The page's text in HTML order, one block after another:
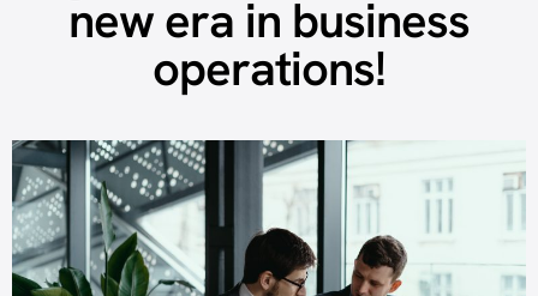
new era in business
operations!